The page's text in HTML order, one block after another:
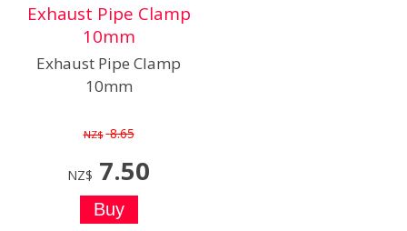
Exhaust Pipe Clamp
10mm
Exhaust Pipe Clamp
10mm
NZ$ 8.65
NZ$ 7.50